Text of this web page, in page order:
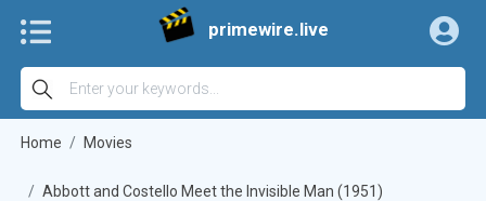
primewire.live
Home Movies
Abbott and Costello Meet the Invisible Man (1951)